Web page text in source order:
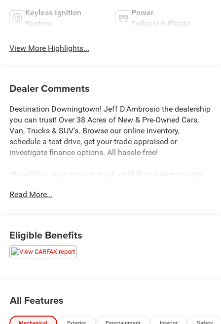
Keyless Ignition
System
Power
Tailgate/Liftgate
View More Highlights...
Dealer Comments
Destination Downingtown! Jeff D'Ambrosio the dealership
you can trust! Over 38 Acres of New & Pre-Owned Cars,
Van, Trucks & SUV's. Browse our online inventory,
schedule a test drive, get your trade appraised or
investigate finance options. All hassle-free!
We will buy your car, van, truck, or SUV and give you top
D’Ambrosio Auto Group. Guaranteed you will get the
Porcelain/Black Leatherette.
We encourage you to browse our online inventory,
schedule a test drive, investigate financing options, or get
Read More...
Eligible Benefits
All Features